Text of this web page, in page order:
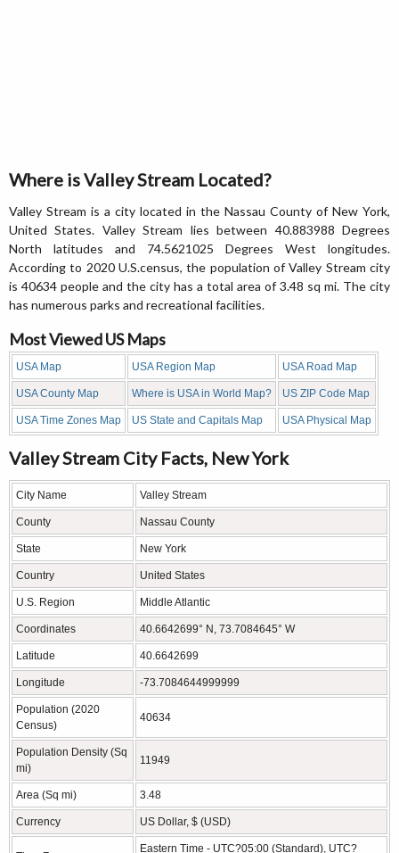
Where is Valley Stream Located?
Valley Stream is a city located in the Nassau County of New York,
United States. Valley Stream lies between 40.883988 Degrees
North latitudes and 74.5621025 Degrees West longitudes.
According to 2020 U.S.census, the population of Valley Stream city
is 40634 people and the city has a total area of 3.48 sq mi. The city
has numerous parks and recreational facilities.
Most Viewed US Maps
USA Map USA Region Map USA Road Map
USA County Map Where is USA in World Map? US ZIP Code Map
USA Time Zones Map US State and Capitals Map USA Physical Map
Valley Stream City Facts, New York
City Name Valley Stream
County Nassau County
State New York
Country United States
U.S. Region Middle Atlantic
Coordinates 40.6642699° N, 73.7084645° W
Latitude 40.6642699
Longitude -73.7084644999999
Population (2020
Census)
40634
Population Density (Sq
mi)
11949
Area (Sq mi) 3.48
Currency US Dollar, $ (USD)
Eastern Time - UTC?05:00 (Standard), UTC?